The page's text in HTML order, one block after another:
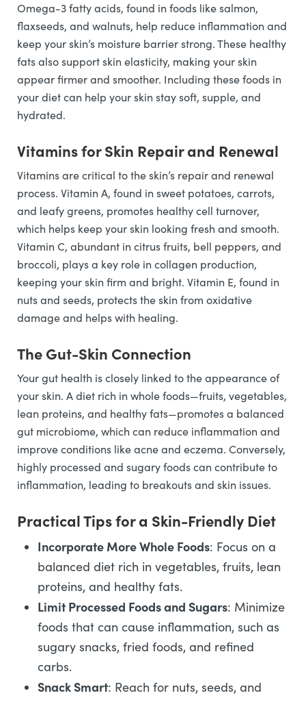
Omega-3 fatty acids, found in foods like salmon,
flaxseeds, and walnuts, help reduce inflammation and
keep your skin’s moisture barrier strong. These healthy
fats also support skin elasticity, making your skin
appear firmer and smoother. Including these foods in
your diet can help your skin stay soft, supple, and
hydrated.
Vitamins for Skin Repair and Renewal
Vitamins are critical to the skin’s repair and renewal
process. Vitamin A, found in sweet potatoes, carrots,
and leafy greens, promotes healthy cell turnover,
which helps keep your skin looking fresh and smooth.
Vitamin C, abundant in citrus fruits, bell peppers, and
broccoli, plays a key role in collagen production,
keeping your skin firm and bright. Vitamin E, found in
nuts and seeds, protects the skin from oxidative
damage and helps with healing.
The Gut-Skin Connection
Your gut health is closely linked to the appearance of
your skin. A diet rich in whole foods—fruits, vegetables,
lean proteins, and healthy fats—promotes a balanced
gut microbiome, which can reduce inflammation and
improve conditions like acne and eczema. Conversely,
highly processed and sugary foods can contribute to
inflammation, leading to breakouts and skin issues.
Practical Tips for a Skin-Friendly Diet
Incorporate More Whole Foods: Focus on a
balanced diet rich in vegetables, fruits, lean
proteins, and healthy fats.
Limit Processed Foods and Sugars: Minimize
foods that can cause inflammation, such as
sugary snacks, fried foods, and refined
carbs.
Snack Smart: Reach for nuts, seeds, and